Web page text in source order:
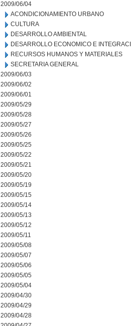
2009/06/04
ACONDICIONAMIENTO URBANO
CULTURA
DESARROLLO AMBIENTAL
DESARROLLO ECONOMICO E
RECURSOS HUMANOS Y MATERIALES
SECRETARIA GENERAL
2009/06/03
2009/06/02
2009/06/01
2009/05/29
2009/05/28
2009/05/27
2009/05/26
2009/05/25
2009/05/22
2009/05/21
2009/05/20
2009/05/19
2009/05/15
2009/05/14
2009/05/13
2009/05/12
2009/05/11
2009/05/08
2009/05/07
2009/05/06
2009/05/05
2009/05/04
2009/04/30
2009/04/29
2009/04/28